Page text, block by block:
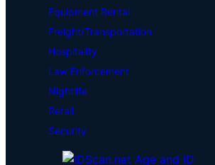
Equipment Rental
Freight/Transportation
Hospitality
Law Enforcement
Nightlife
Retail
Security